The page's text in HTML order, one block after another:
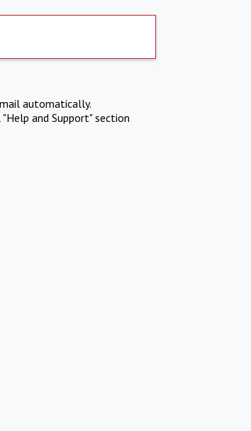
automatically.
and Support" section